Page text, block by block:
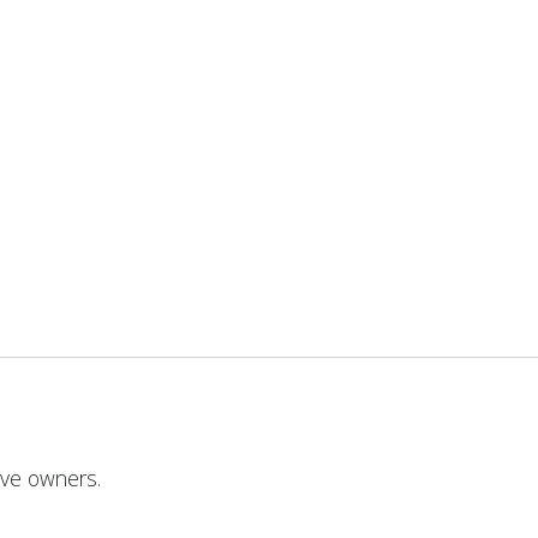
owners.